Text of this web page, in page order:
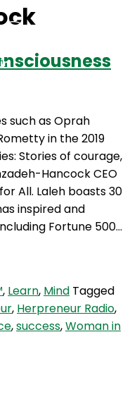
such as Oprah
in the 2019
Stories of courage,
Hancock CEO
All. Laleh boasts 30
inspired and
Fortune 500…
, Learn, Mind Tagged
, Herpreneur Radio,
,success,Woman in